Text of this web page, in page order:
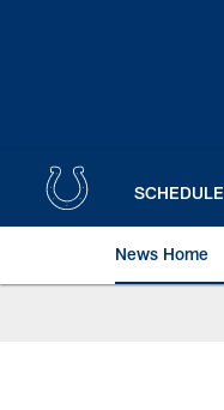
SCHEDULE
News Home